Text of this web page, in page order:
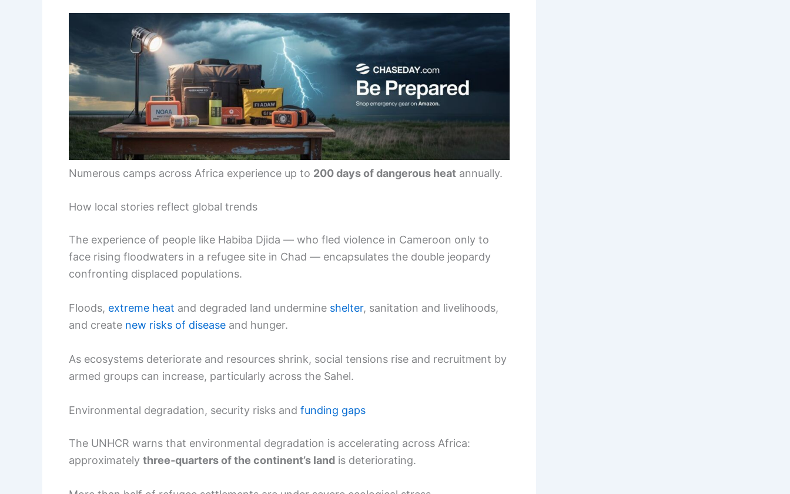
Numerous camps across Africa experience up to 200 days of dangerous heat annually.
How local stories reflect global trends
The experience of people like Habiba Djida — who fled violence in Cameroon only to
face rising floodwaters in a refugee site in Chad — encapsulates the double jeopardy
confronting displaced populations.
Floods, extreme heat and degraded land undermine shelter, sanitation and livelihoods,
and create new risks of disease and hunger.
As ecosystems deteriorate and resources shrink, social tensions rise and recruitment by
armed groups can increase, particularly across the Sahel.
Environmental degradation, security risks and funding gaps
The UNHCR warns that environmental degradation is accelerating across Africa:
approximately three‑quarters of the continent’s land is deteriorating.